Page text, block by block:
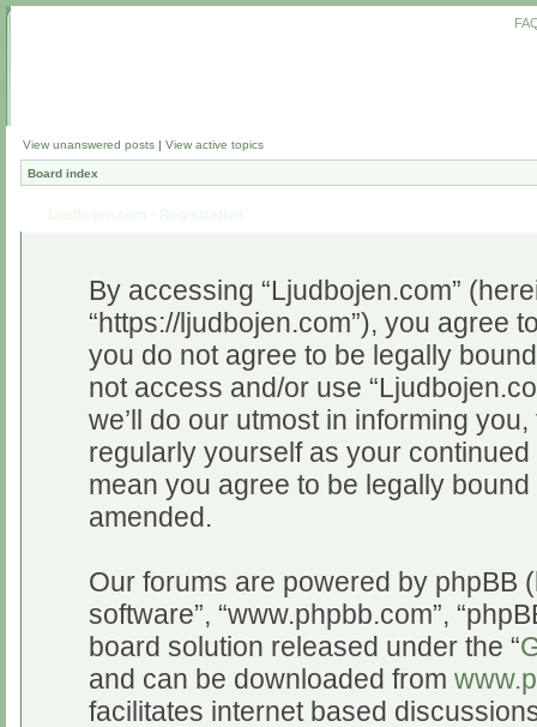
View unanswered posts | View active topics
Board index
By accessing “Ljudbojen.com”
“https://ljudbojen.com”), you agree
you do not agree to be legally
not access and/or use
we’ll do our utmost in informing
regularly yourself as your
mean you agree to be legally
amended.
Our forums are powered by phpBB
software”, “www.phpbb.com”,
board solution released under the “
and can be downloaded from
facilitates internet based